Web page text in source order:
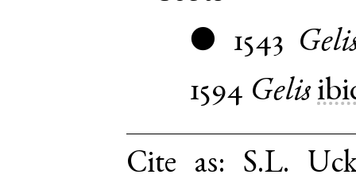
● 1543
1594 Gelis
Cite as: S.L.